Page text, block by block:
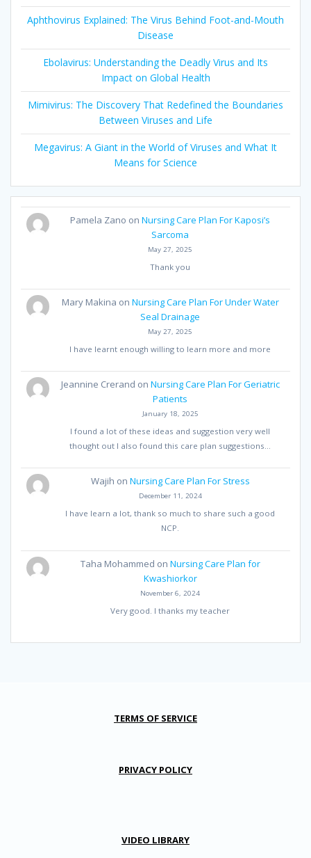
Aphthovirus Explained: The Virus Behind Foot-and-Mouth
Disease
Ebolavirus: Understanding the Deadly Virus and Its
Impact on Global Health
Mimivirus: The Discovery That Redefined the Boundaries
Between Viruses and Life
Megavirus: A Giant in the World of Viruses and What It
Means for Science
Pamela Zano onNursing Care Plan For Kaposi’s
Sarcoma
May 27, 2025
Thank you
Mary Makina on Nursing Care Plan For Under Water
Seal Drainage
May 27, 2025
I have learnt enough willing to learn more and more
Jeannine Crerand on Nursing Care Plan For Geriatric
Patients
January 18, 2025
I found a lot of these ideas and suggestion very well
thought out I also found this care plan suggestions…
Wajih on Nursing Care Plan For Stress
December 11, 2024
I have learn a lot, thank so much to share such a good
NCP.
Taha Mohammed on Nursing Care Plan for
Kwashiorkor
November 6, 2024
Very good. I thanks my teacher
TERMS OF SERVICE
PRIVACY POLICY
VIDEO LIBRARY